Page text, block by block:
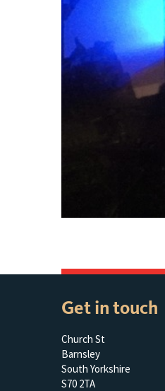
Get in touch
Church St
Barnsley
South Yorkshire
S70 2TA